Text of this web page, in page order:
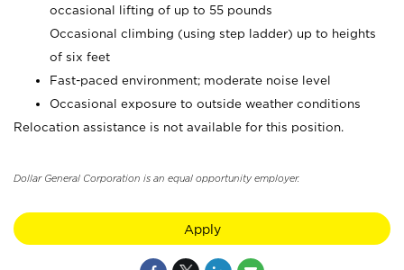
occasional lifting of up to 55 pounds
Occasional climbing (using step ladder) up to heights
of six feet
Fast-paced environment; moderate noise level
Occasional exposure to outside weather conditions
Relocation assistance is not available for this position.
Dollar General Corporation is an equal opportunity employer.
Apply